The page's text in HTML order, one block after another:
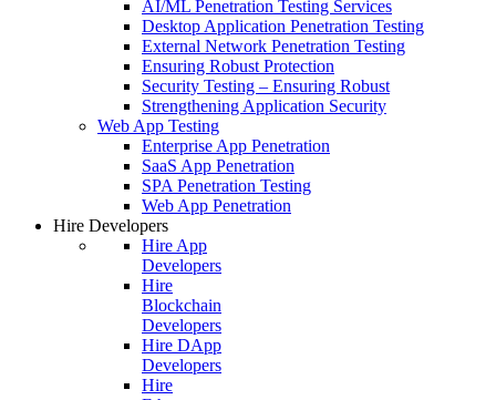
AI/ML Penetration Testing Services
Desktop Application Penetration Testing
External Network Penetration Testing
Ensuring Robust Protection
Security Testing – Ensuring Robust
Strengthening Application Security
Web App Testing
Enterprise App Penetration
SaaS App Penetration
SPA Penetration Testing
Web App Penetration
Hire Developers
Hire App
Developers
Hire
Blockchain
Developers
Hire DApp
Developers
Hire